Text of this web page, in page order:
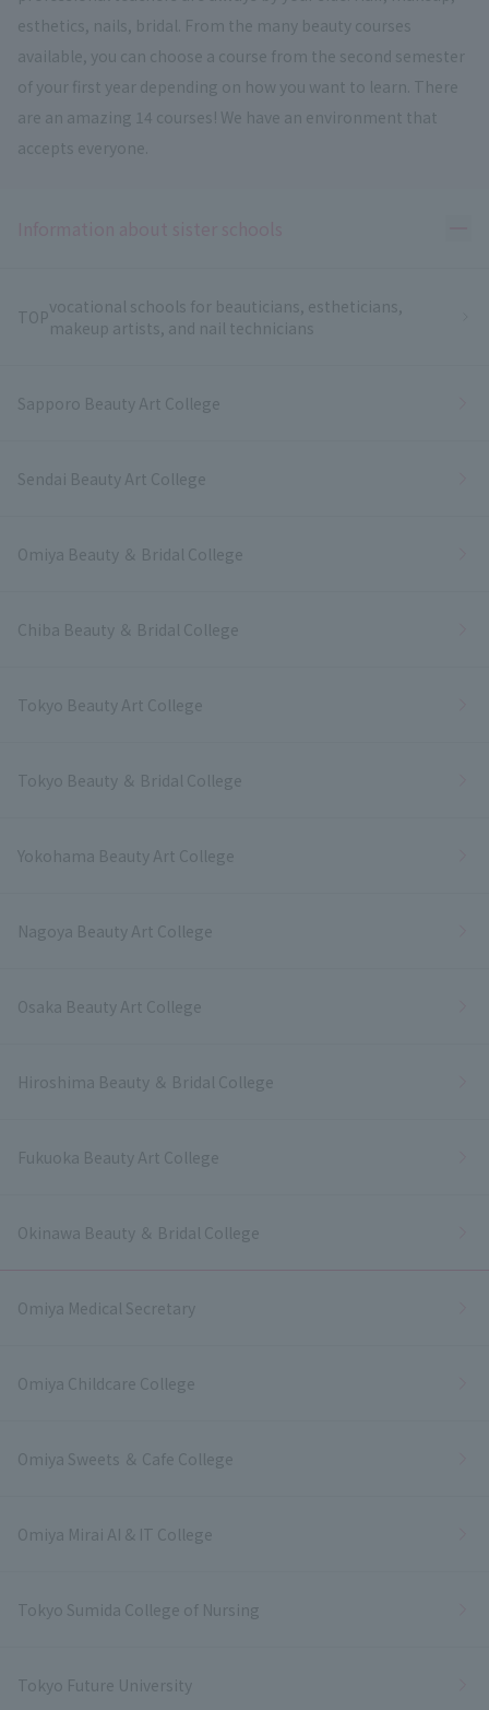
esthetics, nails, bridal. From the many beauty courses
available, you can choose a course from the second semester
of your first year depending on how you want to learn. There
are an amazing 14 courses! We have an environment that
accepts everyone.
TOPvocational schools for beauticians, estheticians,
makeup artists, and nail technicians
Sapporo Beauty Art College
Sendai Beauty Art College
Omiya Beauty ＆ Bridal College
Chiba Beauty ＆ Bridal College
Tokyo Beauty Art College
Tokyo Beauty ＆ Bridal College
Yokohama Beauty Art College
Nagoya Beauty Art College
Osaka Beauty Art College
Hiroshima Beauty ＆ Bridal College
Fukuoka Beauty Art College
Okinawa Beauty ＆ Bridal College
Omiya Medical Secretary
Omiya Childcare College
Omiya Sweets ＆ Cafe College
Omiya Mirai AI & IT College
Tokyo Sumida College of Nursing
Tokyo Future University